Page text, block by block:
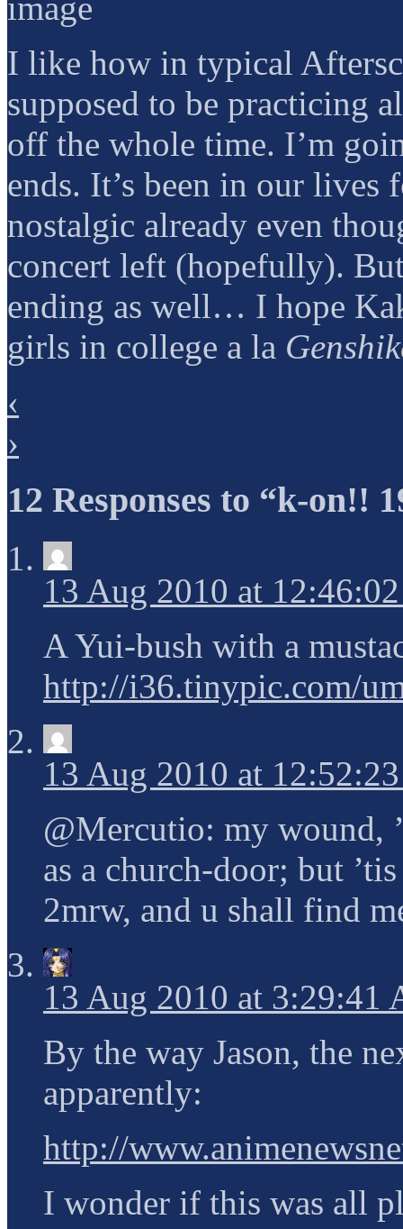
I like how in typical
supposed to be practicing
off the whole time. I’m
ends. It’s been in our lives
nostalgic already even
concert left (hopefully).
ending as well… I hope
girls in college a la
‹
›
12 Responses to “k-on!!
13 Aug 2010 at
A Yui-bush with a
http://i36.tinypic.com/
13 Aug 2010 at
@Mercutio: my wound,
as a church-door; but
2mrw, and u shall find
13 Aug 2010 at 3:29:41
By the way Jason, the
apparently:
http://
I wonder if this was all